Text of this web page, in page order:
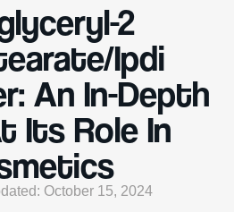
2
Ipdi
An In-Depth
Its Role In
October 15, 2024